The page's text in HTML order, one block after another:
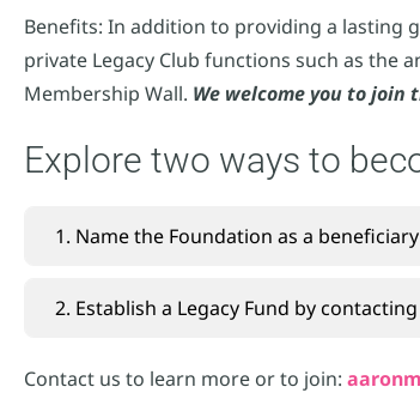
Benefits: In addition to providing a lasting
private Legacy Club functions such as the
Membership Wall. We welcome you to join
Explore two ways to
1. Name the Foundation as a
2. Establish a Legacy Fund by
Contact us to learn more or to join: